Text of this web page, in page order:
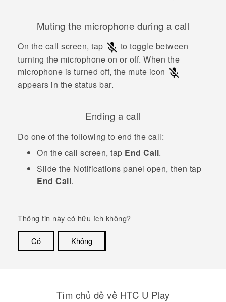
Muting the microphone during a call
On the call screen, tap
to toggle between
turning the microphone on or off. When the
microphone is turned off, the mute icon
appears in the status bar.
Ending a call
Do one of the following to end the call:
On the call screen, tap End Call.
Slide the Notifications panel open, then tap
End Call.
Thông tin này có hữu ích không?
Có
Không
Tìm chủ đề về HTC U Play